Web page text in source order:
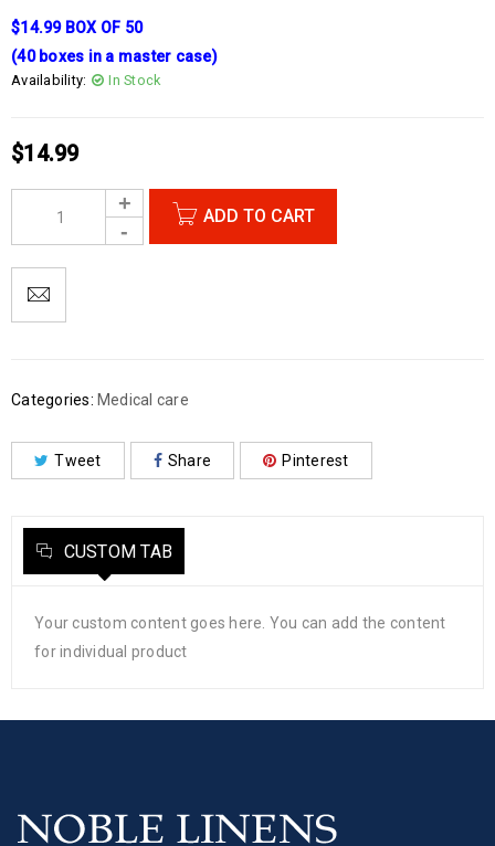
$14.99 BOX OF 50
(40 boxes in a master case)
Availability: In Stock
$14.99
ADD TO CART
Categories: Medical care
Tweet Share Pinterest
CUSTOM TAB
Your custom content goes here. You can add the content
for individual product